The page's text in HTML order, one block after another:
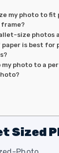
my photo to
size photos
paper is best for
my photo to a
Sized